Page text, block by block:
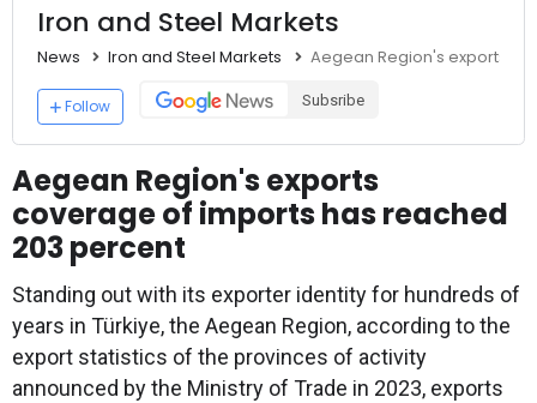
Iron and Steel Markets
News Iron and Steel Markets Aegean Region's exports
Follow Subsribe
Aegean Region's exports
coverage of imports has reached
203 percent
Standing out with its exporter identity for hundreds of
years in Türkiye, the Aegean Region, according to the
export statistics of the provinces of activity
announced by the Ministry of Trade in 2023, exports